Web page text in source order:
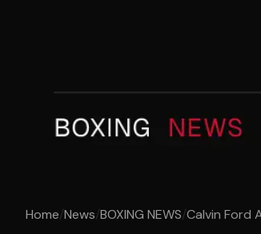
Home/News/BOXING NEWS/Calvin Ford